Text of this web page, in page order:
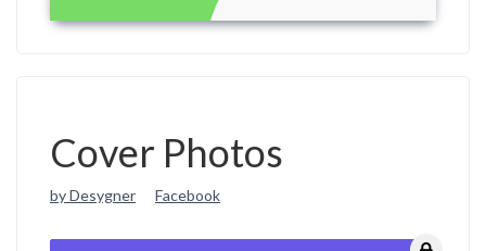
Cover Photos
by Desygner Facebook